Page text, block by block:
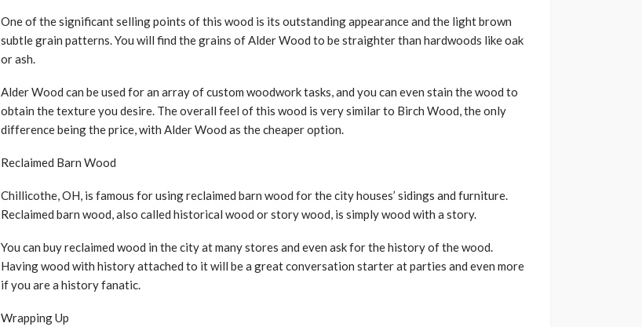
One of the significant selling points of this wood is its outstanding appearance and the light brown
subtle grain patterns. You will find the grains of Alder Wood to be straighter than hardwoods like oak
or ash.
Alder Wood can be used for an array of custom woodwork tasks, and you can even stain the wood to
obtain the texture you desire. The overall feel of this wood is very similar to Birch Wood, the only
difference being the price, with Alder Wood as the cheaper option.
Reclaimed Barn Wood
Chillicothe, OH, is famous for using reclaimed barn wood for the city houses’ sidings and furniture.
Reclaimed barn wood, also called historical wood or story wood, is simply wood with a story.
You can buy reclaimed wood in the city at many stores and even ask for the history of the wood.
Having wood with history attached to it will be a great conversation starter at parties and even more
if you are a history fanatic.
Wrapping Up